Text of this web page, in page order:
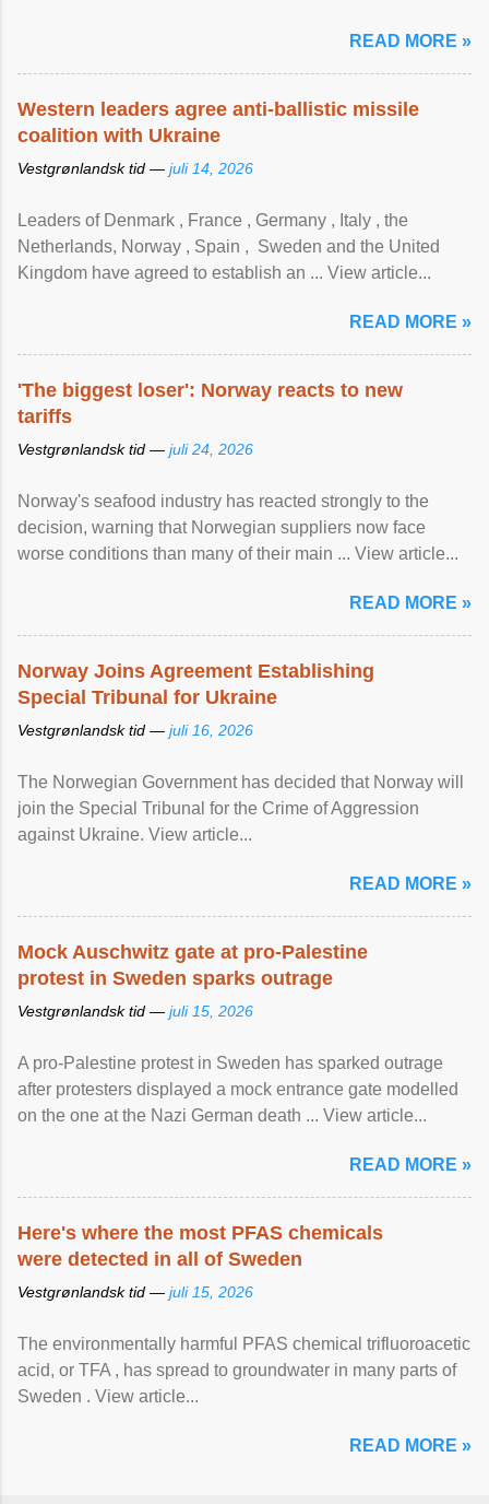
READ MORE »
Western leaders agree anti-ballistic missile
coalition with Ukraine
Vestgrønlandsk tid — juli 14, 2026
Leaders of Denmark , France , Germany , Italy , ​the
Netherlands, Norway , Spain , ‌ Sweden and the United
Kingdom have agreed to ​establish an ... View article...
READ MORE »
'The biggest loser': Norway reacts to new
tariffs
Vestgrønlandsk tid — juli 24, 2026
Norway's seafood industry has reacted strongly to the
decision, warning that Norwegian suppliers now face
worse conditions than many of their main ... View article...
READ MORE »
Norway Joins Agreement Establishing
Special Tribunal for Ukraine
Vestgrønlandsk tid — juli 16, 2026
The Norwegian Government has decided that Norway will
join the Special Tribunal for the Crime of Aggression
against Ukraine. View article...
READ MORE »
Mock Auschwitz gate at pro-Palestine
protest in Sweden sparks outrage
Vestgrønlandsk tid — juli 15, 2026
A pro-Palestine protest in Sweden has sparked outrage
after protesters displayed a mock entrance gate modelled
on the one at the Nazi German death ... View article...
READ MORE »
Here's where the most PFAS chemicals
were detected in all of Sweden
Vestgrønlandsk tid — juli 15, 2026
The environmentally harmful PFAS chemical trifluoroacetic
acid, or TFA , has spread to groundwater in many parts of
Sweden . View article...
READ MORE »